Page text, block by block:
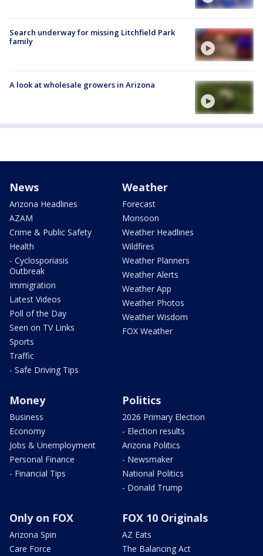
Search underway for missing Litchfield Park
family
A look at wholesale growers in Arizona
News
Arizona Headlines
AZAM
Crime & Public Safety
Health
- Cyclosporiasis
Outbreak
Immigration
Latest Videos
Poll of the Day
Seen on TV Links
Sports
Traffic
- Safe Driving Tips
Weather
Forecast
Monsoon
Weather Headlines
Wildfires
Weather Planners
Weather Alerts
Weather App
Weather Photos
Weather Wisdom
FOX Weather
Money
Business
Economy
Jobs & Unemployment
Personal Finance
- Financial Tips
Politics
2026 Primary Election
- Election results
Arizona Politics
- Newsmaker
National Politics
- Donald Trump
Only on FOX
Arizona Spin
Care Force
FOX 10 Originals
AZ Eats
The Balancing Act